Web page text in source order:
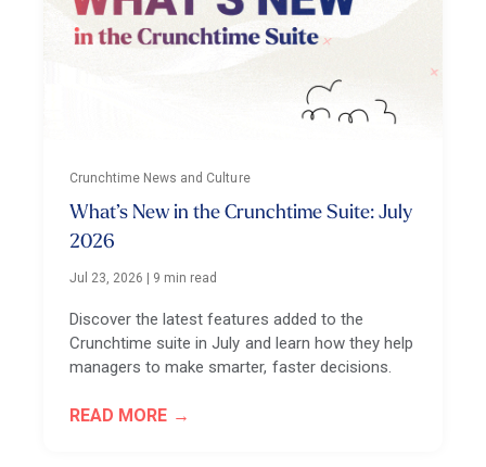
Crunchtime News and Culture
What’s New in the Crunchtime Suite: July
2026
Jul 23, 2026 | 9 min read
Discover the latest features added to the
Crunchtime suite in July and learn how they help
managers to make smarter, faster decisions.
READ MORE